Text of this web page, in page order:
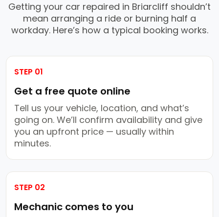
Getting your car repaired in Briarcliff shouldn’t
mean arranging a ride or burning half a
workday. Here’s how a typical booking works.
STEP 01
Get a free quote online
Tell us your vehicle, location, and what’s
going on. We’ll confirm availability and give
you an upfront price — usually within
minutes.
STEP 02
Mechanic comes to you